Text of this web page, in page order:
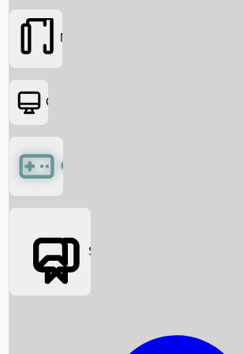
Box Office News
Movies
OTT
Games
Social Media